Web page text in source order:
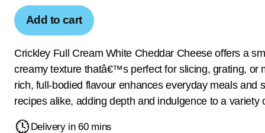
Add to cart
Crickley Full Cream White Cheddar Cheese offers a
creamy texture thatâ€™s perfect for slicing, grating, or
rich, full-bodied flavour enhances everyday meals and
recipes alike, adding depth and indulgence to a variety
Delivery in 60 mins